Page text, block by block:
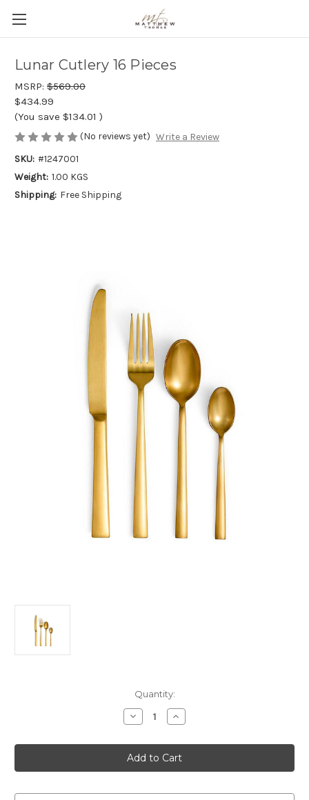
Lunar Cutlery 16 Pieces
MSRP: $569.00
$434.99
(You save $134.01 )
(No reviews yet) Write a Review
SKU: #1247001
Weight: 1.00 KGS
Shipping: Free Shipping
Quantity:
Decrease
Quantity
Lunar
Cutlery
16
Pieces
Increase
Quantity
Lunar
Cutlery
16
Pieces